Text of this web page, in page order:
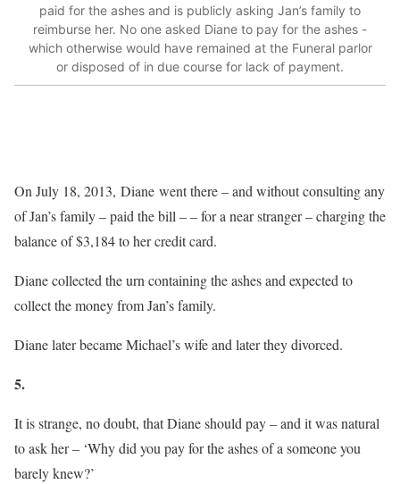
paid for the ashes and is publicly asking Jan’s family to
reimburse her. No one asked Diane to pay for the ashes -
which otherwise would have remained at the Funeral parlor
or disposed of in due course for lack of payment.
On July 18, 2013, Diane went there – and without consulting any
of Jan’s family – paid the bill – – for a near stranger – charging the
balance of $3,184 to her credit card.
Diane collected the urn containing the ashes and expected to
collect the money from Jan’s family.
Diane later became Michael’s wife and later they divorced.
5.
It is strange, no doubt, that Diane should pay – and it was natural
to ask her – ‘Why did you pay for the ashes of a someone you
barely knew?’